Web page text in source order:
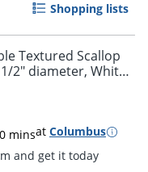
by 5pm and get it
Shopping lists
Textured Scallop
2" diameter, White,
minsat Columbus